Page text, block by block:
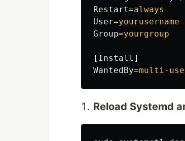
Restart=always
User=yourusername
Group=yourgroup
[Install]
WantedBy=multi-
Reload Systemd